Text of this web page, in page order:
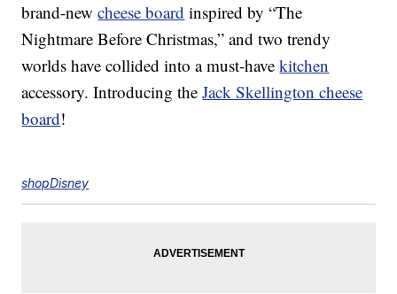
brand-newcheese board inspired by “The
Nightmare Before Christmas,” and two trendy
worlds have collided into a must-havekitchen
accessory. Introducing theJack Skellington cheese
board!
shopDisney